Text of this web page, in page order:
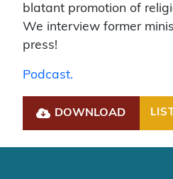
blatant promotion of
We interview former
press!
Podcast.
DOWNLOAD